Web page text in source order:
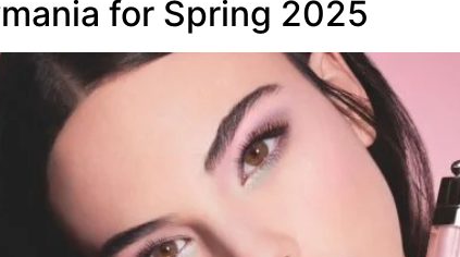
for Spring 2025